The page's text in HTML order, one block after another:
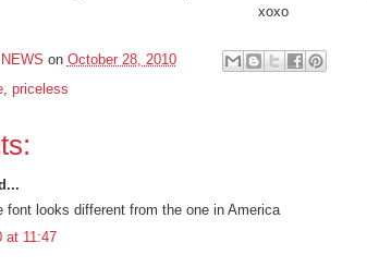
xoxo
on October 28, 2010
, priceless
font looks different from the one in America
at 11:47